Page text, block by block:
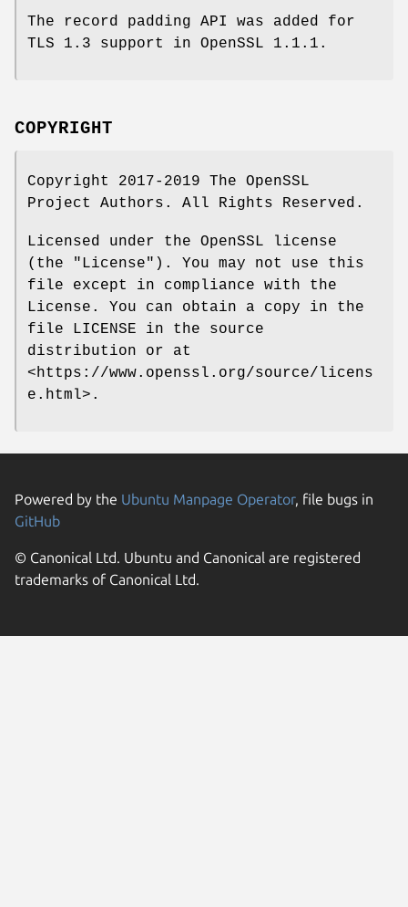
The record padding API was added for
TLS 1.3 support in OpenSSL 1.1.1.
COPYRIGHT
Copyright 2017-2019 The OpenSSL
Project Authors. All Rights Reserved.
Licensed under the OpenSSL license
(the "License"). You may not use this
file except in compliance with the
License. You can obtain a copy in the
file LICENSE in the source
distribution or at
<https://www.openssl.org/source/licens
e.html>.
Powered by the Ubuntu Manpage Operator, file bugs in
GitHub
© Canonical Ltd. Ubuntu and Canonical are registered
trademarks of Canonical Ltd.